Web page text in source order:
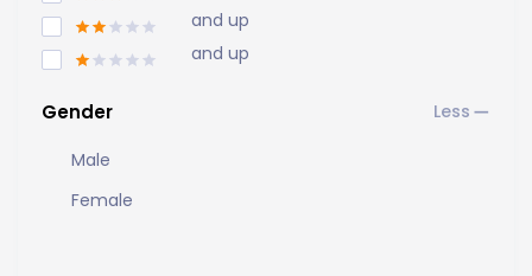
and up
and up
Gender
Male
Female